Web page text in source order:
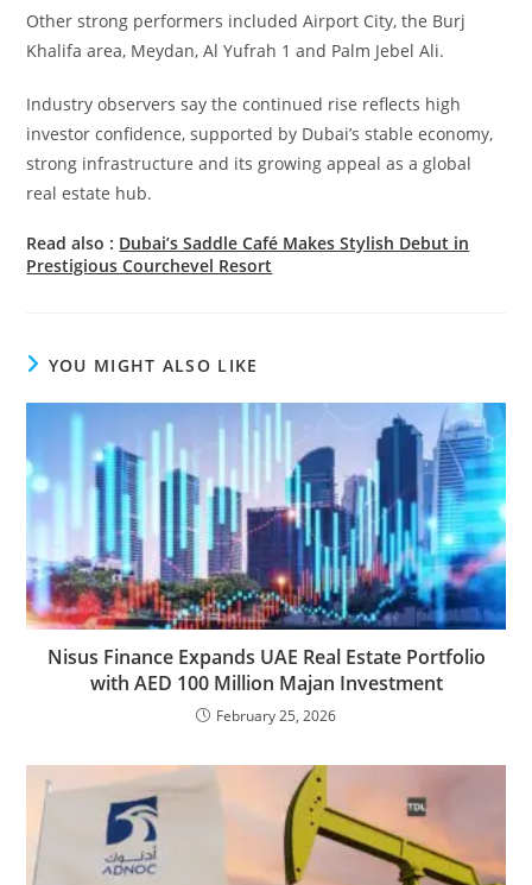
Other strong performers included Airport City, the Burj
Khalifa area, Meydan, Al Yufrah 1 and Palm Jebel Ali.
Industry observers say the continued rise reflects high
investor confidence, supported by Dubai’s stable economy,
strong infrastructure and its growing appeal as a global
real estate hub.
Read also : Dubai’s Saddle Café Makes Stylish Debut in
Prestigious Courchevel Resort
YOU MIGHT ALSO LIKE
Nisus Finance Expands UAE Real Estate Portfolio
with AED 100 Million Majan Investment
February 25, 2026